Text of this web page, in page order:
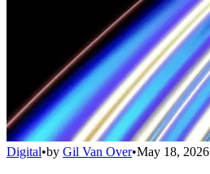
Digital•by Gil Van Over•May 18, 2026